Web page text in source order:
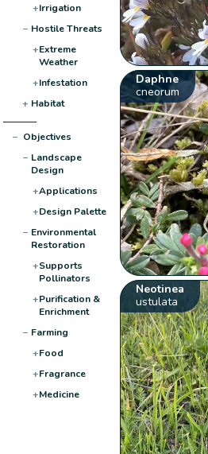
+Irrigation
− Hostile Threats
+Extreme
Weather
+Infestation
+ Habitat
− Objectives
− Landscape
Design
+Applications
+Design Palette
− Environmental
Restoration
+Supports
Pollinators
+Purification &
Enrichment
− Farming
+Food
+Fragrance
+Medicine
Daphne
cneorum
Neotinea
ustulata